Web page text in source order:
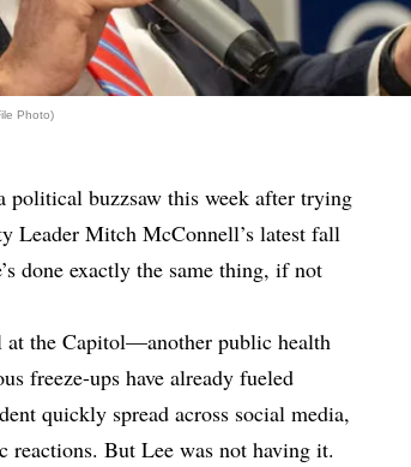
Photo)
buzzsaw this week after trying
Leader Mitch McConnell’s latest fall
done exactly the same thing, if not
the Capitol—another public health
freeze-ups have already fueled
quickly spread across social media,
reactions. But Lee was not having it.